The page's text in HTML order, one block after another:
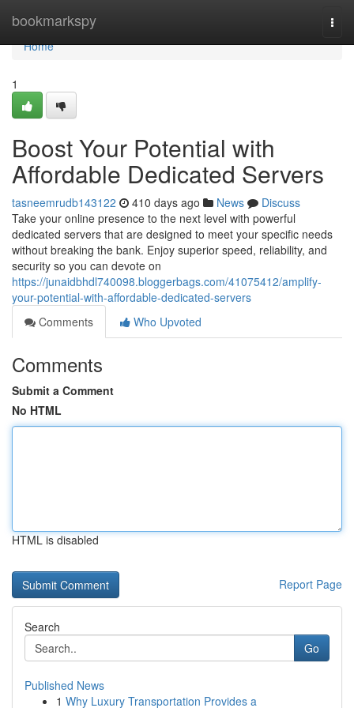
bookmarkspy
Home
Home
1
Boost Your Potential with
Affordable Dedicated Servers
tasneemrudb143122 410 days ago News
Discuss
Take your online presence to the next level with powerful
dedicated servers that are designed to meet your specific needs
without breaking the bank. Enjoy superior speed, reliability, and
security so you can devote on
https://junaidbhdl740098.bloggerbags.com/41075412/amplify-
your-potential-with-affordable-dedicated-servers
Comments
Who Upvoted
Comments
Submit a Comment
No HTML
HTML is disabled
Report Page
Search
Go
Published News
1 Why Luxury Transportation Provides a